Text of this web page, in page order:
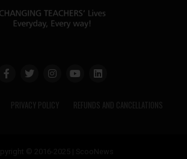
PRIVACY POLICY REFUNDS AND CANCELLATIONS
© 2016-2025 | ScooNews